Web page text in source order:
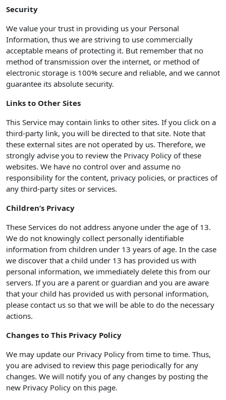
Security
We value your trust in providing us your Personal
Information, thus we are striving to use commercially
acceptable means of protecting it. But remember that no
method of transmission over the internet, or method of
electronic storage is 100% secure and reliable, and we cannot
guarantee its absolute security.
Links to Other Sites
This Service may contain links to other sites. If you click on a
third-party link, you will be directed to that site. Note that
these external sites are not operated by us. Therefore, we
strongly advise you to review the Privacy Policy of these
websites. We have no control over and assume no
responsibility for the content, privacy policies, or practices of
any third-party sites or services.
Children’s Privacy
These Services do not address anyone under the age of 13.
We do not knowingly collect personally identifiable
information from children under 13 years of age. In the case
we discover that a child under 13 has provided us with
personal information, we immediately delete this from our
servers. If you are a parent or guardian and you are aware
that your child has provided us with personal information,
please contact us so that we will be able to do the necessary
actions.
Changes to This Privacy Policy
We may update our Privacy Policy from time to time. Thus,
you are advised to review this page periodically for any
changes. We will notify you of any changes by posting the
new Privacy Policy on this page.